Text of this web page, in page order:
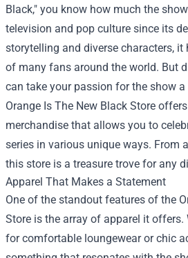
Black," you know how much the
television and pop culture since its
storytelling and diverse characters, it
of many fans around the world. But
can take your passion for the show
Orange Is The New Black Store
merchandise that allows you to
series in various unique ways. From
this store is a treasure trove for any
Apparel That Makes a Statement
One of the standout features of the
Store is the array of apparel it offers.
for comfortable loungewear or chic